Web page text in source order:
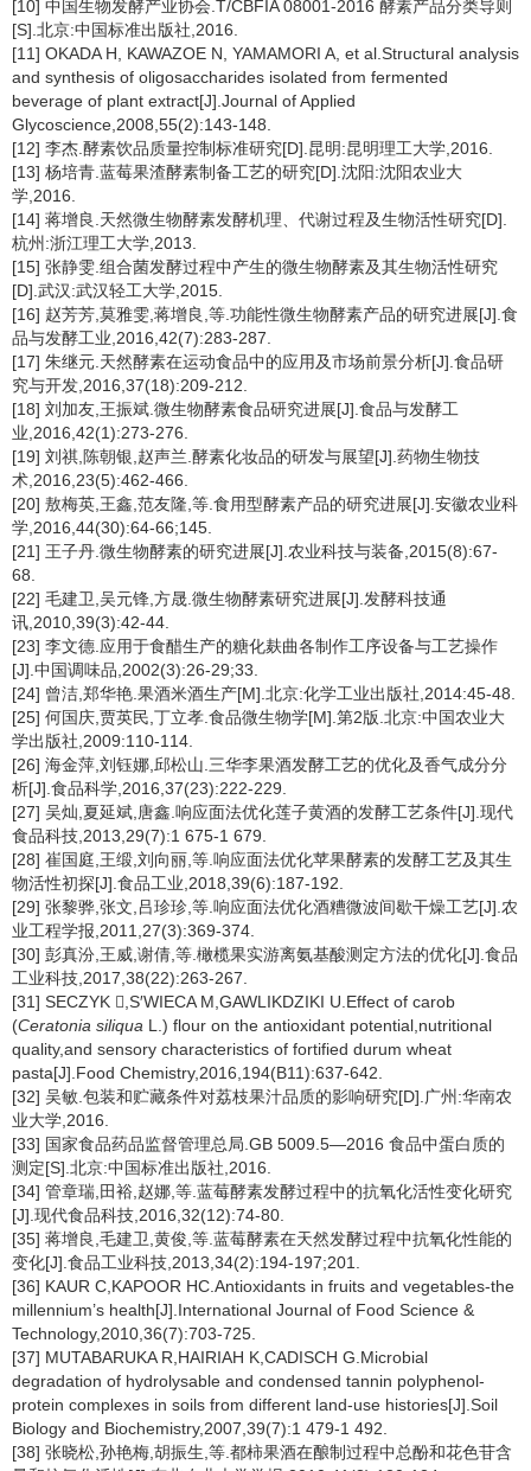
[10] 中国生物发酵产业协会.T/CBFIA 08001-2016 酵素产品分类导则
[S].北京:中国标准出版社,2016.
[11] OKADA H, KAWAZOE N, YAMAMORI A, et al.Structural analysis
and synthesis of oligosaccharides isolated from fermented
beverage of plant extract[J].Journal of Applied
Glycoscience,2008,55(2):143-148.
[12] 李杰.酵素饮品质量控制标准研究[D].昆明:昆明理工大学,2016.
[13] 杨培青.蓝莓果渣酵素制备工艺的研究[D].沈阳:沈阳农业大
学,2016.
[14] 蒋增良.天然微生物酵素发酵机理、代谢过程及生物活性研究[D].
杭州:浙江理工大学,2013.
[15] 张静雯.组合菌发酵过程中产生的微生物酵素及其生物活性研究
[D].武汉:武汉轻工大学,2015.
[16] 赵芳芳,莫雅雯,蒋增良,等.功能性微生物酵素产品的研究进展[J].食
品与发酵工业,2016,42(7):283-287.
[17] 朱继元.天然酵素在运动食品中的应用及市场前景分析[J].食品研
究与开发,2016,37(18):209-212.
[18] 刘加友,王振斌.微生物酵素食品研究进展[J].食品与发酵工
业,2016,42(1):273-276.
[19] 刘祺,陈朝银,赵声兰.酵素化妆品的研发与展望[J].药物生物技
术,2016,23(5):462-466.
[20] 敖梅英,王鑫,范友隆,等.食用型酵素产品的研究进展[J].安徽农业科
学,2016,44(30):64-66;145.
[21] 王子丹.微生物酵素的研究进展[J].农业科技与装备,2015(8):67-
68.
[22] 毛建卫,吴元锋,方晟.微生物酵素研究进展[J].发酵科技通
讯,2010,39(3):42-44.
[23] 李文德.应用于食醋生产的糖化麸曲各制作工序设备与工艺操作
[J].中国调味品,2002(3):26-29;33.
[24] 曾洁,郑华艳.果酒米酒生产[M].北京:化学工业出版社,2014:45-48.
[25] 何国庆,贾英民,丁立孝.食品微生物学[M].第2版.北京:中国农业大
学出版社,2009:110-114.
[26] 海金萍,刘钰娜,邱松山.三华李果酒发酵工艺的优化及香气成分分
析[J].食品科学,2016,37(23):222-229.
[27] 吴灿,夏延斌,唐鑫.响应面法优化莲子黄酒的发酵工艺条件[J].现代
食品科技,2013,29(7):1 675-1 679.
[28] 崔国庭,王缎,刘向丽,等.响应面法优化苹果酵素的发酵工艺及其生
物活性初探[J].食品工业,2018,39(6):187-192.
[29] 张黎骅,张文,吕珍珍,等.响应面法优化酒糟微波间歇干燥工艺[J].农
业工程学报,2011,27(3):369-374.
[30] 彭真汾,王威,谢倩,等.橄榄果实游离氨基酸测定方法的优化[J].食品
工业科技,2017,38(22):263-267.
[31] SECZYK ,S′WIECA M,GAWLIKDZIKI U.Effect of carob
(Ceratonia siliqua L.) flour on the antioxidant potential,nutritional
quality,and sensory characteristics of fortified durum wheat
pasta[J].Food Chemistry,2016,194(B11):637-642.
[32] 吴敏.包装和贮藏条件对荔枝果汁品质的影响研究[D].广州:华南农
业大学,2016.
[33] 国家食品药品监督管理总局.GB 5009.5—2016 食品中蛋白质的
测定[S].北京:中国标准出版社,2016.
[34] 管章瑞,田裕,赵娜,等.蓝莓酵素发酵过程中的抗氧化活性变化研究
[J].现代食品科技,2016,32(12):74-80.
[35] 蒋增良,毛建卫,黄俊,等.蓝莓酵素在天然发酵过程中抗氧化性能的
变化[J].食品工业科技,2013,34(2):194-197;201.
[36] KAUR C,KAPOOR HC.Antioxidants in fruits and vegetables-the
millennium’s health[J].International Journal of Food Science &
Technology,2010,36(7):703-725.
[37] MUTABARUKA R,HAIRIAH K,CADISCH G.Microbial
degradation of hydrolysable and condensed tannin polyphenol-
protein complexes in soils from different land-use histories[J].Soil
Biology and Biochemistry,2007,39(7):1 479-1 492.
[38] 张晓松,孙艳梅,胡振生,等.都柿果酒在酿制过程中总酚和花色苷含